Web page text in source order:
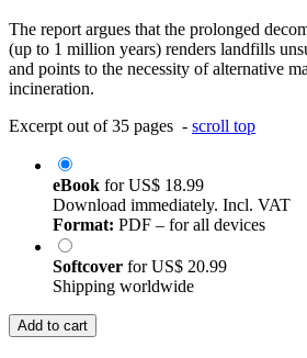
The report argues that the prolonged
(up to 1 million years) renders landfills
and points to the necessity of alternative
incineration.
Excerpt out of 35 pages - scroll top
eBook forUS$ 18.99
Download immediately. Incl. VAT
Format: PDF – for all devices
Softcover forUS$ 20.99
Shipping worldwide
Add to cart